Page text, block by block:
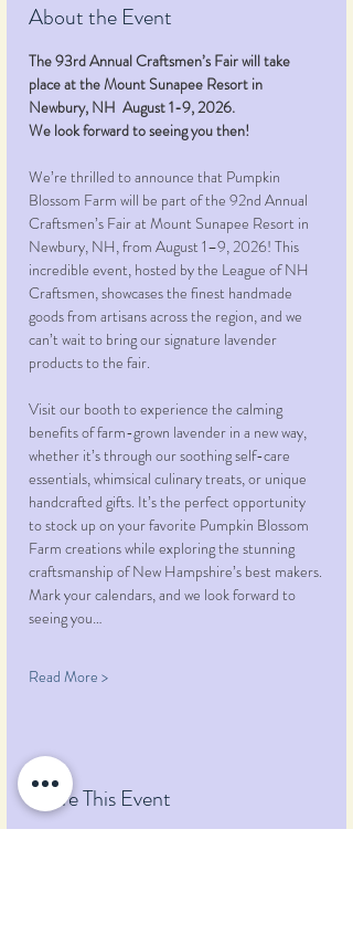
About the Event
The 93rd Annual Craftsmen’s Fair will take
place at the Mount Sunapee Resort in
Newbury, NH  August 1-9, 2026.
We look forward to seeing you then!
We’re thrilled to announce that Pumpkin
Blossom Farm will be part of the 92nd Annual
Craftsmen’s Fair at Mount Sunapee Resort in
Newbury, NH, from August 1–9, 2026! This
incredible event, hosted by the League of NH
Craftsmen, showcases the finest handmade
goods from artisans across the region, and we
can’t wait to bring our signature lavender
products to the fair.
Visit our booth to experience the calming
benefits of farm-grown lavender in a new way,
whether it’s through our soothing self-care
essentials, whimsical culinary treats, or unique
handcrafted gifts. It’s the perfect opportunity
to stock up on your favorite Pumpkin Blossom
Farm creations while exploring the stunning
craftsmanship of New Hampshire’s best makers.
Mark your calendars, and we look forward to
seeing you…
Read More >
Share This Event